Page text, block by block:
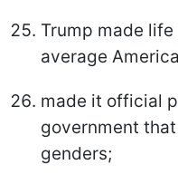
Trump made
average
made it official
government
genders;